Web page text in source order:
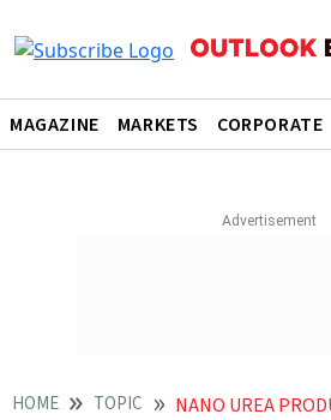
MAGAZINE MARKETS CORPORATE
HOME TOPIC NANO UREA